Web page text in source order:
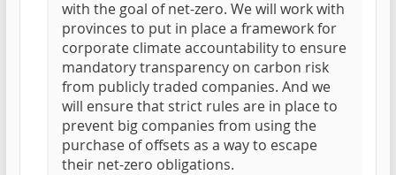
with the goal of net-zero. We will work with
provinces to put in place a framework for
corporate climate accountability to ensure
mandatory transparency on carbon risk
from publicly traded companies. And we
will ensure that strict rules are in place to
prevent big companies from using the
purchase of offsets as a way to escape
their net-zero obligations.